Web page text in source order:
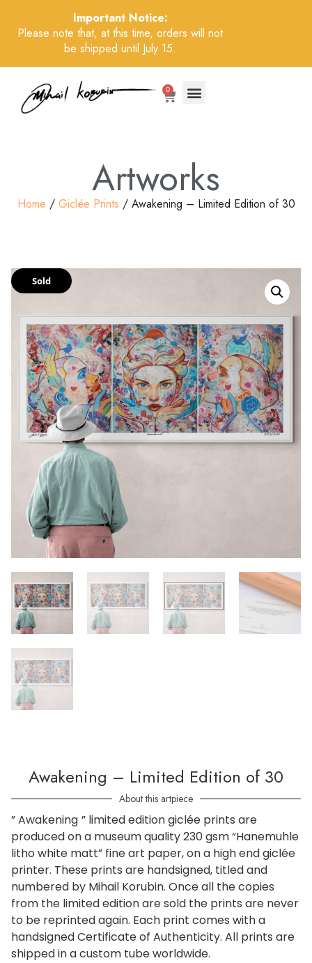
Important Notice:
Please note that, at this time, orders will not
be shipped until July 15.
0
Artworks
Home / Giclée Prints / Awakening – Limited Edition of 30
Sold
Awakening – Limited Edition of 30
About this artpiece
” Awakening ” limited edition giclée prints are
produced on a museum quality 230 gsm “Hanemuhle
litho white matt” fine art paper, on a high end giclée
printer. These prints are handsigned, titled and
numbered by Mihail Korubin. Once all the copies
from the limited edition are sold the prints are never
to be reprinted again. Each print comes with a
handsigned Certificate of Authenticity. All prints are
shipped in a custom tube worldwide.